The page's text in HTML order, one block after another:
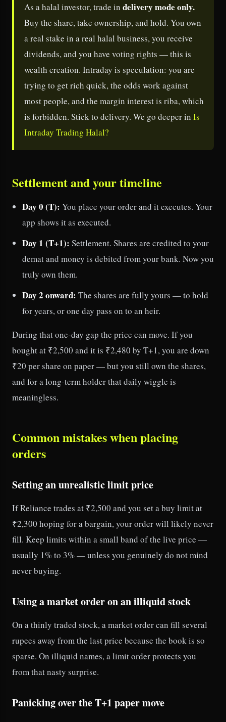
As a halal investor, trade in delivery mode only.
Buy the share, take ownership, and hold. You own
a real stake in a real halal business, you receive
dividends, and you have voting rights — this is
wealth creation. Intraday is speculation: you are
trying to get rich quick, the odds work against
most people, and the margin interest is riba, which
is forbidden. Stick to delivery. We go deeper in Is
Intraday Trading Halal?
Settlement and your timeline
Day 0 (T): You place your order and it executes. Your
app shows it as executed.
Day 1 (T+1): Settlement. Shares are credited to your
demat and money is debited from your bank. Now you
truly own them.
Day 2 onward: The shares are fully yours — to hold
for years, or one day pass on to an heir.
During that one-day gap the price can move. If you
bought at ₹2,500 and it is ₹2,480 by T+1, you are down
₹20 per share on paper — but you still own the shares,
and for a long-term holder that daily wiggle is
meaningless.
Common mistakes when placing
orders
Setting an unrealistic limit price
If Reliance trades at ₹2,500 and you set a buy limit at
₹2,300 hoping for a bargain, your order will likely never
fill. Keep limits within a small band of the live price —
usually 1% to 3% — unless you genuinely do not mind
never buying.
Using a market order on an illiquid stock
On a thinly traded stock, a market order can fill several
rupees away from the last price because the book is so
sparse. On illiquid names, a limit order protects you
from that nasty surprise.
Panicking over the T+1 paper move